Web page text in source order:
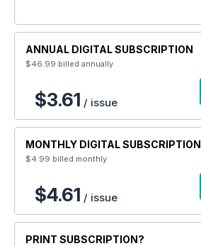
ANNUAL DIGITAL SUBSCRIPTION
$46.99 billed annually
$3.61 / issue
MONTHLY DIGITAL SUBSCRIPTION
$4.99 billed monthly
$4.61 / issue
PRINT SUBSCRIPTION?